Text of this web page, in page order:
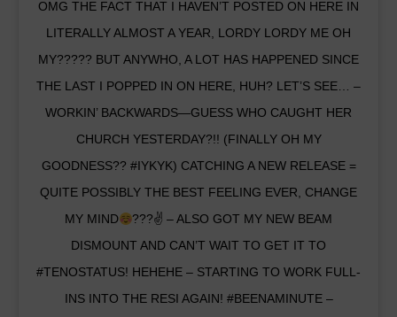
OMG THE FACT THAT I HAVEN’T POSTED ON HERE IN
LITERALLY ALMOST A YEAR, LORDY LORDY ME OH
MY????? BUT ANYWHO, A LOT HAS HAPPENED SINCE
THE LAST I POPPED IN ON HERE, HUH? LET’S SEE… –
WORKIN’ BACKWARDS—GUESS WHO CAUGHT HER
CHURCH YESTERDAY?!! (FINALLY OH MY
GOODNESS?? #IYKYK) CATCHING A NEW RELEASE =
QUITE POSSIBLY THE BEST FEELING EVER, CHANGE
MY MIND
???✌ – ALSO GOT MY NEW BEAM
DISMOUNT AND CAN’T WAIT TO GET IT TO
#TENOSTATUS! HEHEHE – STARTING TO WORK FULL-
INS INTO THE RESI AGAIN! #BEENAMINUTE –